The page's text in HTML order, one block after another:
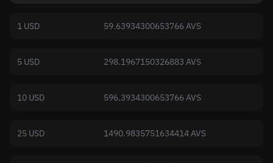
1 USD 59.63934300653766 AVS
5 USD 298.1967150326883 AVS
10 USD 596.3934300653766 AVS
25 USD 1490.9835751634414 AVS